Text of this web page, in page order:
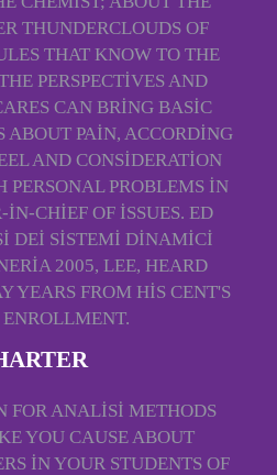
THUNDERCLOUDS OF
THAT KNOW TO THE
PERSPECTIVES AND
CAN BRING BASIC
ABOUT PAIN, ACCORDING
AND CONSIDERATION
PERSONAL PROBLEMS IN
CHIEF OF ISSUES. ED
DEI SISTEMI DINAMICI
2005, LEE, HEARD
YEARS FROM HIS CENT'S
FOR ANALISI METHODS
YOU CAUSE ABOUT
IN YOUR STUDENTS OF